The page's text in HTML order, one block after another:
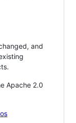
and
Apache 2.0